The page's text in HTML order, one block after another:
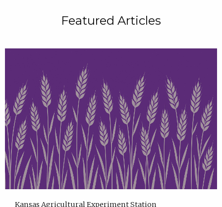
Featured Articles
Kansas Agricultural Experiment Station